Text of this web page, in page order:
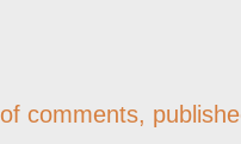
comments,